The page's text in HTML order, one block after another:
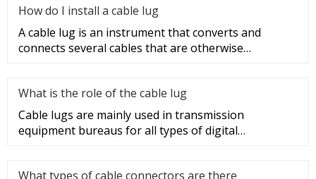
How do I install a cable lug
A cable lug is an instrument that converts and
connects several cables that are otherwise
What is the role of the cable lug
Cable lugs are mainly used in transmission
equipment bureaus for all types of digital
What types of cable connectors are there